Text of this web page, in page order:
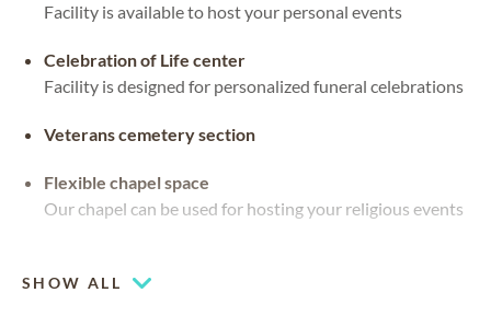
Facility is available to host your personal events
Celebration of Life center
Facility is designed for personalized funeral celebrations
Veterans cemetery section
Flexible chapel space
Our chapel can be used for hosting your religious events
SHOW ALL